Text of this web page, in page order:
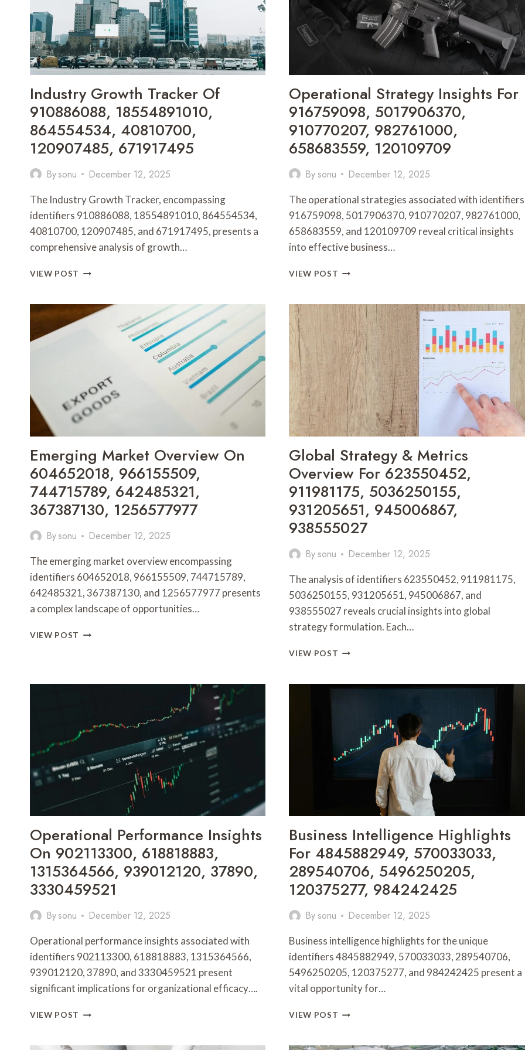
925760009,
685946858
27834051,
695227615
Industry Growth Tracker Of
910886088, 18554891010,
864554534, 40810700,
120907485, 671917495
Bysonu December 12, 2025
The Industry Growth Tracker, encompassing
identifiers 910886088, 18554891010, 864554534,
40810700, 120907485, and 671917495, presents a
comprehensive analysis of growth…
VIEW POST INDUSTRY
OF
910886088,
18554891010,
671917495
Operational Strategy Insights For
916759098, 5017906370,
910770207, 982761000,
658683559, 120109709
Bysonu December 12, 2025
The operational strategies associated with identifiers
916759098, 5017906370, 910770207, 982761000,
658683559, and 120109709 reveal critical insights
into effective business…
VIEW POST OPERATIONAL
FOR
916759098,
5017906370,
910770207,
982761000,
658683559,
120109709
Emerging Market Overview On
604652018, 966155509,
744715789, 642485321,
367387130, 1256577977
Bysonu December 12, 2025
The emerging market overview encompassing
identifiers 604652018, 966155509, 744715789,
642485321, 367387130, and 1256577977 presents
a complex landscape of opportunities…
VIEW POST EMERGING
367387130,
Global Strategy & Metrics
Overview For 623550452,
911981175, 5036250155,
931205651, 945006867,
938555027
Bysonu December 12, 2025
The analysis of identifiers 623550452, 911981175,
5036250155, 931205651, 945006867, and
938555027 reveals crucial insights into global
strategy formulation. Each…
VIEW POST GLOBAL
METRICS
623550452,
911981175,
5036250155,
931205651,
945006867,
938555027
Operational Performance Insights
On 902113300, 618818883,
1315364566, 939012120, 37890,
3330459521
Bysonu December 12, 2025
Operational performance insights associated with
identifiers 902113300, 618818883, 1315364566,
939012120, 37890, and 3330459521 present
significant implications for organizational efficacy….
VIEW POST OPERATIONAL
Business Intelligence Highlights
For 4845882949, 570033033,
289540706, 5496250205,
120375277, 984242425
Bysonu December 12, 2025
Business intelligence highlights for the unique
identifiers 4845882949, 570033033, 289540706,
5496250205, 120375277, and 984242425 present a
vital opportunity for…
VIEW POST BUSINESS